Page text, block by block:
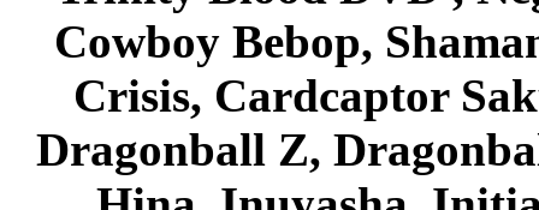
Cowboy Bebop,
Crisis, Cardcaptor
Dragonball Z,